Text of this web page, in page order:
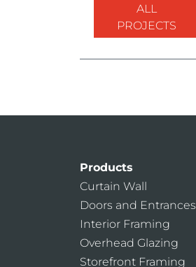
ALL
PROJECTS
Products
Curtain Wall
Doors and Entrances
Interior Framing
Overhead Glazing
Storefront Framing